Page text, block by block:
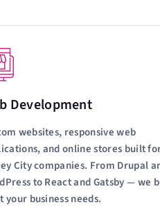
Development
websites, responsive web
and online stores built
City companies. From Drupal
to React and Gatsby — we
your business needs.